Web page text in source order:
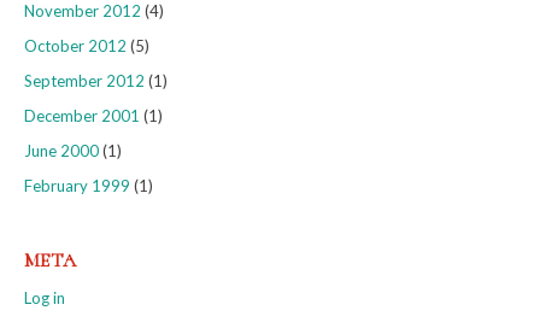
November 2012 (4)
October 2012 (5)
September 2012 (1)
December 2001 (1)
June 2000(1)
February 1999 (1)
META
Log in